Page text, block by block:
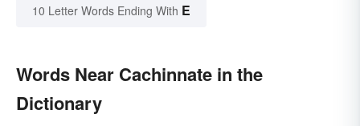
10 Letter Words Ending With E
Words Near Cachinnate in the
Dictionary